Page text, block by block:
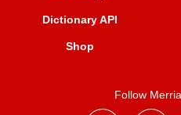
Dictionary API
Shop
Follow